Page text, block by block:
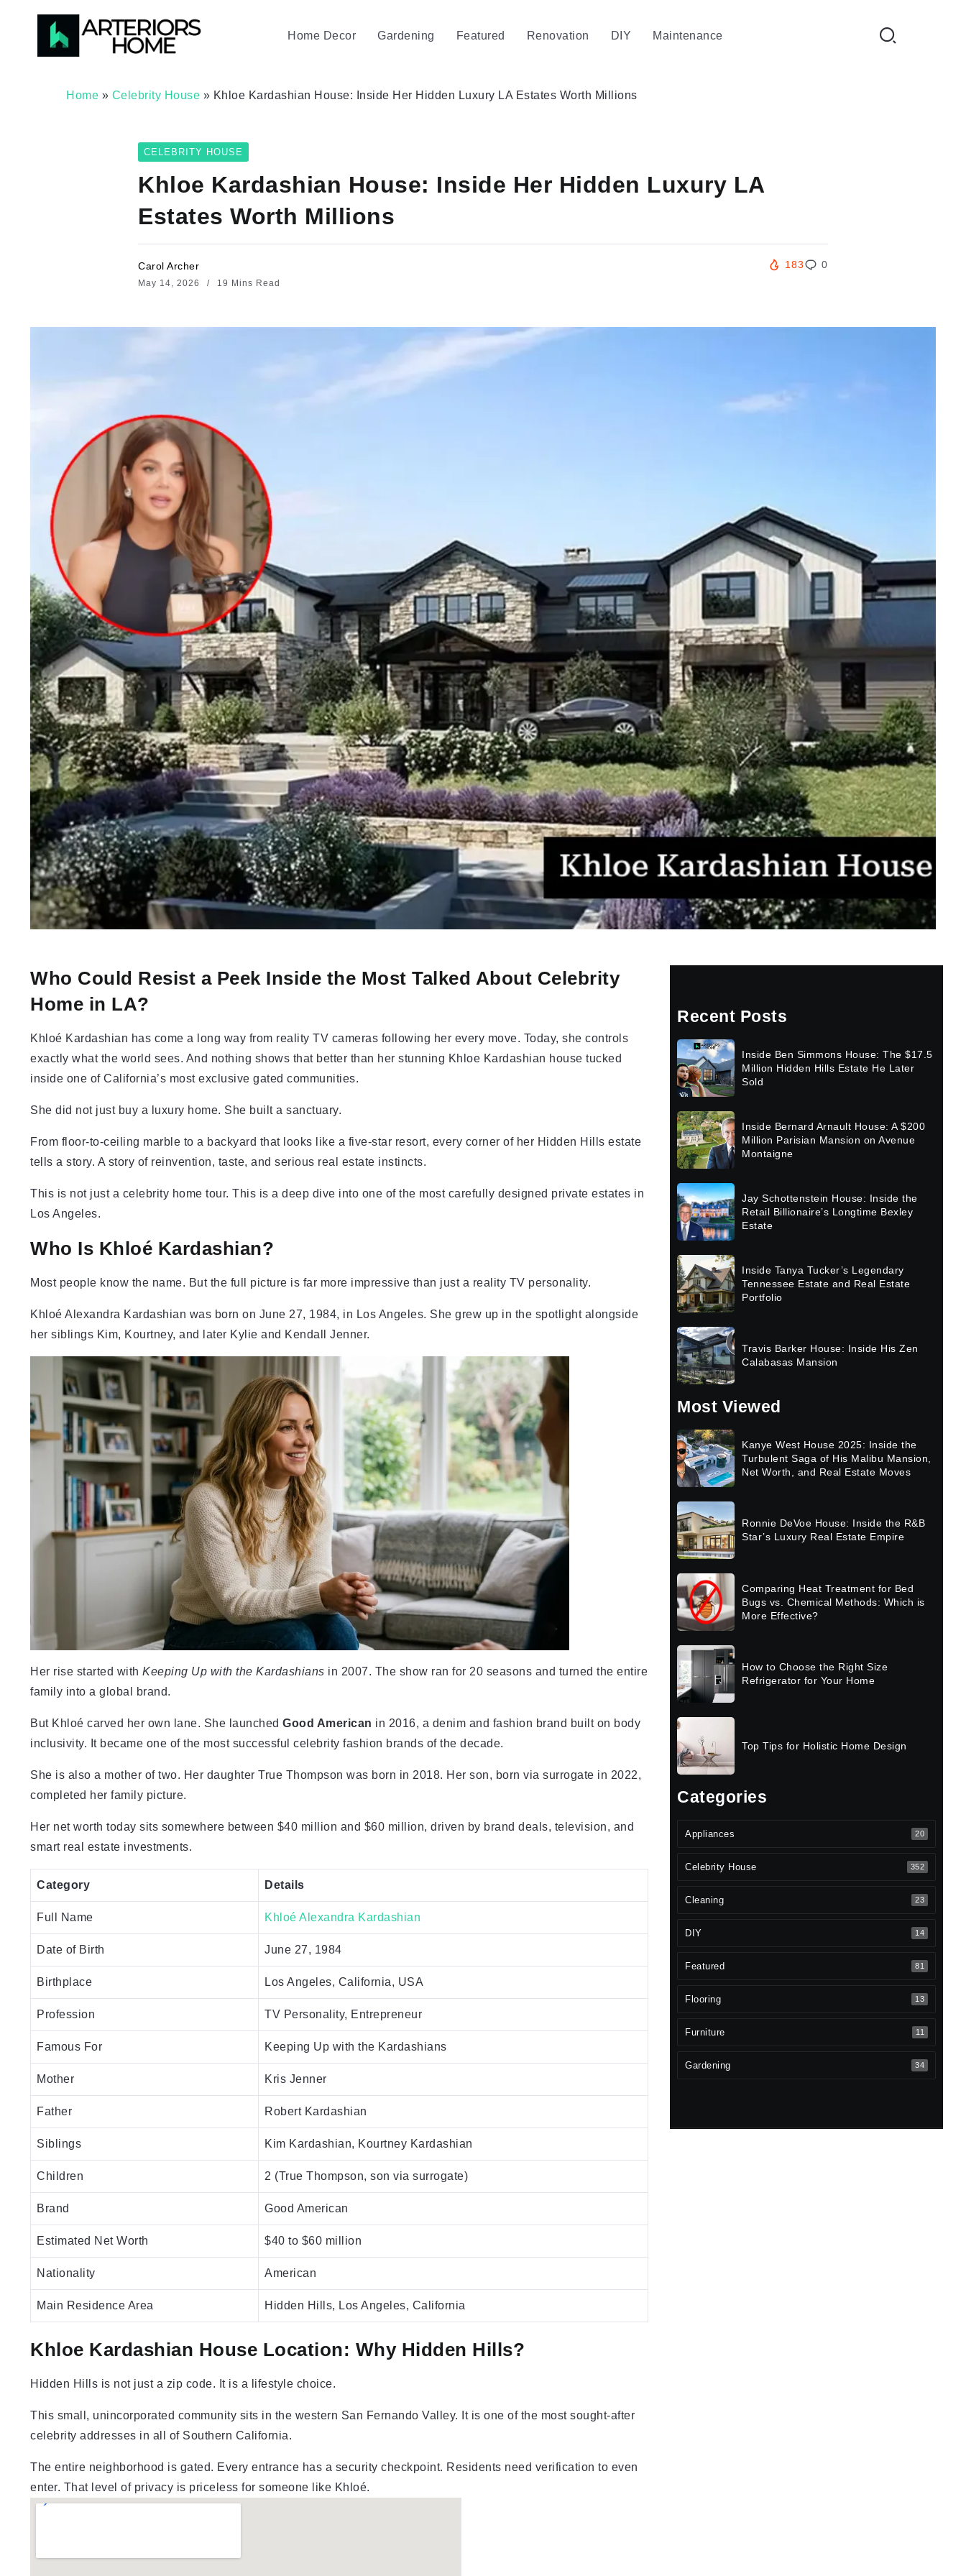
Home Decor Gardening Featured Renovation DIY Maintenance
Home » Celebrity House » Khloe Kardashian House: Inside Her Hidden Luxury LA Estates Worth Millions
CELEBRITY HOUSE
Khloe Kardashian House: Inside Her Hidden Luxury LA
Estates Worth Millions
Carol Archer
May 14, 2026 19 Mins Read
183 0
Who Could Resist a Peek Inside the Most Talked About Celebrity
Home in LA?
Khloé Kardashian has come a long way from reality TV cameras following her every move. Today, she controls
exactly what the world sees. And nothing shows that better than her stunning Khloe Kardashian house tucked
inside one of California’s most exclusive gated communities.
She did not just buy a luxury home. She built a sanctuary.
From floor-to-ceiling marble to a backyard that looks like a five-star resort, every corner of her Hidden Hills estate
tells a story. A story of reinvention, taste, and serious real estate instincts.
This is not just a celebrity home tour. This is a deep dive into one of the most carefully designed private estates in
Los Angeles.
Who Is Khloé Kardashian?
Most people know the name. But the full picture is far more impressive than just a reality TV personality.
Khloé Alexandra Kardashian was born on June 27, 1984, in Los Angeles. She grew up in the spotlight alongside
her siblings Kim, Kourtney, and later Kylie and Kendall Jenner.
Her rise started with Keeping Up with the Kardashians in 2007. The show ran for 20 seasons and turned the entire
family into a global brand.
But Khloé carved her own lane. She launched Good American in 2016, a denim and fashion brand built on body
inclusivity. It became one of the most successful celebrity fashion brands of the decade.
She is also a mother of two. Her daughter True Thompson was born in 2018. Her son, born via surrogate in 2022,
completed her family picture.
Her net worth today sits somewhere between $40 million and $60 million, driven by brand deals, television, and
smart real estate investments.
Category Details
Full Name Khloé Alexandra Kardashian
Date of Birth June 27, 1984
Birthplace Los Angeles, California, USA
Profession TV Personality, Entrepreneur
Famous For Keeping Up with the Kardashians
Mother Kris Jenner
Father Robert Kardashian
Siblings Kim Kardashian, Kourtney Kardashian
Children 2 (True Thompson, son via surrogate)
Brand Good American
Estimated Net Worth $40 to $60 million
Nationality American
Main Residence Area Hidden Hills, Los Angeles, California
Khloe Kardashian House Location: Why Hidden Hills?
Hidden Hills is not just a zip code. It is a lifestyle choice.
This small, unincorporated community sits in the western San Fernando Valley. It is one of the most sought-after
celebrity addresses in all of Southern California.
The entire neighborhood is gated. Every entrance has a security checkpoint. Residents need verification to even
enter. That level of privacy is priceless for someone like Khloé.
Recent Posts
Inside Ben Simmons House: The $17.5
Million Hidden Hills Estate He Later
Sold
Inside Bernard Arnault House: A $200
Million Parisian Mansion on Avenue
Montaigne
Jay Schottenstein House: Inside the
Retail Billionaire’s Longtime Bexley
Estate
Inside Tanya Tucker’s Legendary
Tennessee Estate and Real Estate
Portfolio
Travis Barker House: Inside His Zen
Calabasas Mansion
Most Viewed
Kanye West House 2025: Inside the
Turbulent Saga of His Malibu Mansion,
Net Worth, and Real Estate Moves
Ronnie DeVoe House: Inside the R&B
Star’s Luxury Real Estate Empire
Comparing Heat Treatment for Bed
Bugs vs. Chemical Methods: Which is
More Effective?
How to Choose the Right Size
Refrigerator for Your Home
Top Tips for Holistic Home Design
Categories
Appliances 20
Celebrity House 352
Cleaning 23
DIY 14
Featured 81
Flooring 13
Furniture 11
Gardening 34